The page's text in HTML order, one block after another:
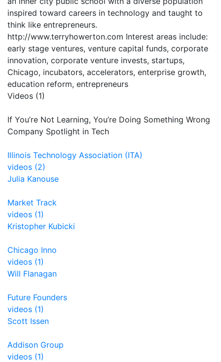
inspired toward careers in technology and taught to
think like entrepreneurs.
http://www.terryhowerton.com Interest areas include:
early stage ventures, venture capital funds, corporate
innovation, corporate venture invests, startups,
Chicago, incubators, accelerators, enterprise growth,
education reform, entrepreneurs
Videos (1)
If You’re Not Learning, You’re Doing Something Wrong
Company Spotlight in Tech
Illinois Technology Association (ITA)
videos (2)
Julia Kanouse
Market Track
videos (1)
Kristopher Kubicki
Chicago Inno
videos (1)
Will Flanagan
Future Founders
videos (1)
Scott Issen
Addison Group
videos (1)